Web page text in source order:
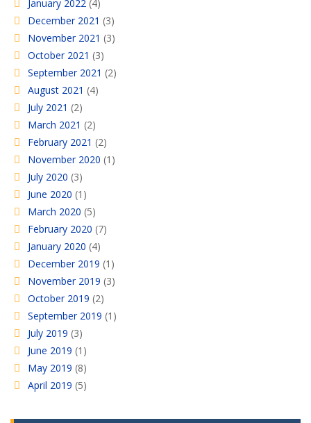
January 2022 (4)
December 2021 (3)
November 2021 (3)
October 2021 (3)
September 2021 (2)
August 2021 (4)
July 2021 (2)
March 2021 (2)
February 2021 (2)
November 2020 (1)
July 2020 (3)
June 2020 (1)
March 2020 (5)
February 2020 (7)
January 2020 (4)
December 2019 (1)
November 2019 (3)
October 2019 (2)
September 2019 (1)
July 2019 (3)
June 2019 (1)
May 2019 (8)
April 2019 (5)